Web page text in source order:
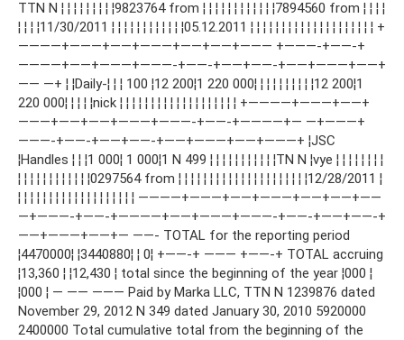
TTN N ¦ ¦ ¦ ¦ ¦ ¦ ¦ ¦ ¦9823764 from ¦ ¦ ¦ ¦ ¦ ¦ ¦ ¦ ¦ ¦ ¦ ¦7894560 from ¦ ¦ ¦ ¦
¦ ¦ ¦ ¦11/30/2011 ¦ ¦ ¦ ¦ ¦ ¦ ¦ ¦ ¦ ¦ ¦ ¦05.12.2011 ¦ ¦ ¦ ¦ ¦ ¦ ¦ ¦ ¦ ¦ ¦ ¦ ¦ ¦ ¦ ¦ ¦ ¦ ¦ ¦ +
————+———+——+———+——+——+——— +———-+——-+
————+——+———+———-+——-+——+——-+——+———+——+
—— —+ ¦ ¦Daily-¦ ¦ ¦ 100 ¦12 200¦1 220 000¦ ¦ ¦ ¦ ¦ ¦ ¦ ¦ ¦ ¦12 200¦1
220 000¦ ¦ ¦ ¦ ¦nick ¦ ¦ ¦ ¦ ¦ ¦ ¦ ¦ ¦ ¦ ¦ ¦ ¦ ¦ ¦ ¦ ¦ ¦ ¦ +————+———+——+
———+——+——+———+———-+——-+————+— —+———+
———-+——-+——+——-+——+———+——+———+ ¦JSC
¦Handles ¦ ¦ ¦1 000¦ 1 000¦1 N 499 ¦ ¦ ¦ ¦ ¦ ¦ ¦ ¦ ¦ ¦ ¦TN N ¦vye ¦ ¦ ¦ ¦ ¦ ¦ ¦ ¦
¦ ¦ ¦ ¦ ¦ ¦ ¦ ¦ ¦ ¦ ¦ ¦0297564 from ¦ ¦ ¦ ¦ ¦ ¦ ¦ ¦ ¦ ¦ ¦ ¦ ¦ ¦ ¦ ¦ ¦ ¦ ¦ ¦ ¦12/28/2011 ¦
¦ ¦ ¦ ¦ ¦ ¦ ¦ ¦ ¦ ¦ ¦ ¦ ¦ ¦ ¦ ¦ ¦ ¦ ¦ ————+———+——+———+——+——+——
—+———-+——-+————+——+———+———-+——-+——+——-+
——+———+——+— ——- TOTAL for the reporting period
¦4470000¦ ¦3440880¦ ¦ 0¦ +——-+ ——— +——-+ TOTAL accruing
¦13,360 ¦ ¦12,430 ¦ total since the beginning of the year ¦000 ¦
¦000 ¦ — —— ——— Paid by Marka LLC, TTN N 1239876 dated
November 29, 2012 N 349 dated January 30, 2010 5920000
2400000 Total cumulative total from the beginning of the